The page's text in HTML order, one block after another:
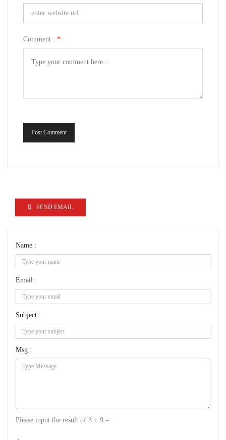
Comment : *
Post Comment
SEND EMAIL
Name :
Email :
Subject :
Msg :
Please input the result of 3 + 9 =